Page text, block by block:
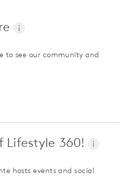
i
to see our community and
360! i
hosts events and social